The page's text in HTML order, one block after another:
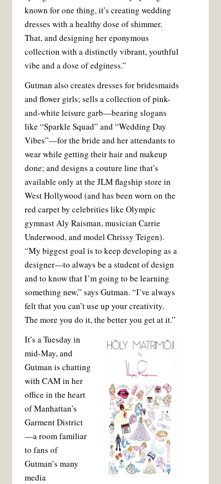
known for one thing, it’s creating wedding
dresses with a healthy dose of shimmer.
That, and designing her eponymous
collection with a distinctly vibrant, youthful
vibe and a dose of edginess.”
Gutman also creates dresses for bridesmaids
and flower girls; sells a collection of pink-
and-white leisure garb—bearing slogans
like “Sparkle Squad” and “Wedding Day
Vibes”—for the bride and her attendants to
wear while getting their hair and makeup
done; and designs a couture line that’s
available only at the JLM flagship store in
West Hollywood (and has been worn on the
red carpet by celebrities like Olympic
gymnast Aly Raisman, musician Carrie
Underwood, and model Chrissy Teigen).
“My biggest goal is to keep developing as a
designer—to always be a student of design
and to know that I’m going to be learning
something new,” says Gutman. “I’ve always
felt that you can’t use up your creativity.
The more you do it, the better you get at it.”
It’s a Tuesday in
mid-May, and
Gutman is chatting
with CAM in her
office in the heart
of Manhattan’s
Garment District
—a room familiar
to fans of
Gutman’s many
media